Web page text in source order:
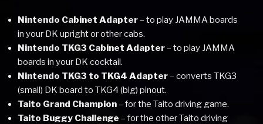
Nintendo Cabinet Adapter– to play JAMMA boards
in your DK upright or other cabs.
Nintendo TKG3 Cabinet Adapter– to play JAMMA
boards in your DK cocktail.
Nintendo TKG3 to TKG4 Adapter– converts TKG3
(small) DK board to TKG4 (big) pinout.
Taito Grand Champion– for the Taito driving game.
Taito Buggy Challenge – for the other Taito driving